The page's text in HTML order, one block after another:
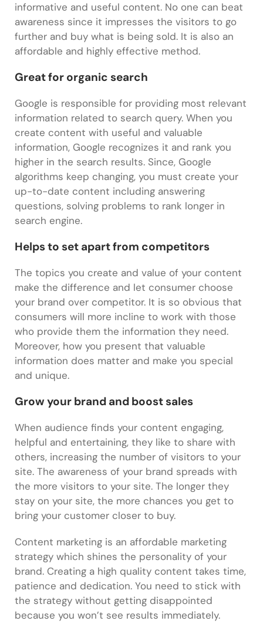
informative and useful content. No one can beat
awareness since it impresses the visitors to go
further and buy what is being sold. It is also an
affordable and highly effective method.
Great for organic search
Google is responsible for providing most relevant
information related to search query. When you
create content with useful and valuable
information, Google recognizes it and rank you
higher in the search results. Since, Google
algorithms keep changing, you must create your
up-to-date content including answering
questions, solving problems to rank longer in
search engine.
Helps to set apart from competitors
The topics you create and value of your content
make the difference and let consumer choose
your brand over competitor. It is so obvious that
consumers will more incline to work with those
who provide them the information they need.
Moreover, how you present that valuable
information does matter and make you special
and unique.
Grow your brand and boost sales
When audience finds your content engaging,
helpful and entertaining, they like to share with
others, increasing the number of visitors to your
site. The awareness of your brand spreads with
the more visitors to your site. The longer they
stay on your site, the more chances you get to
bring your customer closer to buy.
Content marketing is an affordable marketing
strategy which shines the personality of your
brand. Creating a high quality content takes time,
patience and dedication. You need to stick with
the strategy without getting disappointed
because you won’t see results immediately.